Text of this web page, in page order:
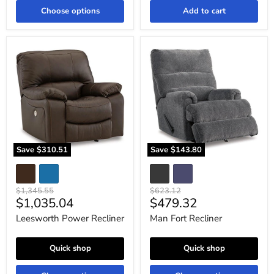
Choose options Add to cart
Save $310.51
Leesworth
Power
Recliner
Original
price
$1,345.55
Current
price
$1,035.04
Leesworth Power Recliner
Quick shop
Save $143.80
Man
Fort
Recliner
Original
price
$623.12
Current
price
$479.32
Man Fort Recliner
Quick shop